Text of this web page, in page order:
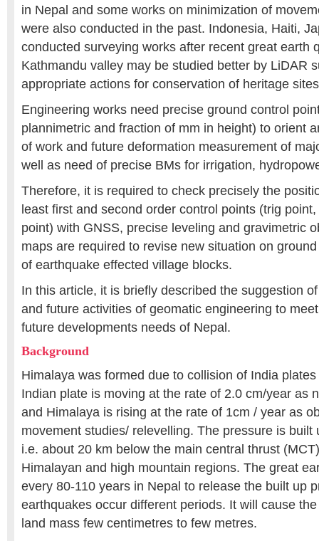
in Nepal and some works on minimization of
were also conducted in the past. Indonesia, Haiti,
conducted surveying works after recent great earth
Kathmandu valley may be studied better by LiDAR
appropriate actions for conservation of heritage
Engineering works need precise ground control
plannimetric and fraction of mm in height) to orient
of work and future deformation measurement of
well as need of precise BMs for irrigation,
Therefore, it is required to check precisely the
least first and second order control points (trig
point) with GNSS, precise leveling and gravimetric
maps are required to revise new situation on
of earthquake effected village blocks.
In this article, it is briefly described the suggestion
and future activities of geomatic engineering to
future developments needs of Nepal.
Background
Himalaya was formed due to collision of India
Indian plate is moving at the rate of 2.0 cm/year as
and Himalaya is rising at the rate of 1cm / year as
movement studies/ relevelling. The pressure is built
i.e. about 20 km below the main central thrust
Himalayan and high mountain regions. The great
every 80-110 years in Nepal to release the built up
earthquakes occur different periods. It will cause
land mass few centimetres to few metres.